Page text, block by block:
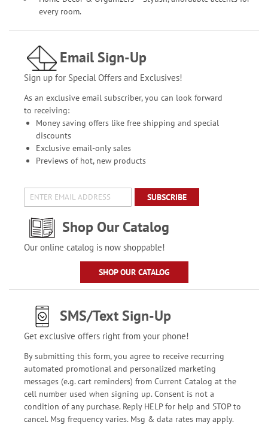
every room.
Email Sign-Up
Sign up for Special Offers and Exclusives!
As an exclusive email subscriber, you can look forward
to receiving:
Money saving offers like free shipping and special
discounts
Exclusive email-only sales
Previews of hot, new products
SUBSCRIBE
Shop Our Catalog
Our online catalog is now shoppable!
SHOP OUR CATALOG
SMS/Text Sign-Up
Get exclusive offers right from your phone!
By submitting this form, you agree to receive recurring
automated promotional and personalized marketing
messages (e.g. cart reminders) from Current Catalog at the
cell number used when signing up. Consent is not a
condition of any purchase. Reply HELP for help and STOP to
cancel. Msg frequency varies. Msg & data rates may apply.